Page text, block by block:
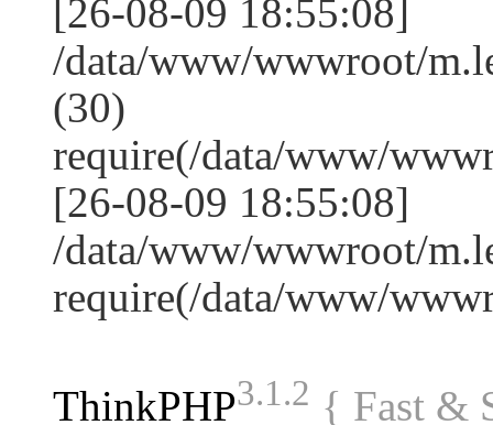
[26-08-09 18:55:08]
/data/www/wwwroot/
(30)
require(/data/www/
[26-08-09 18:55:08]
/data/www/wwwroot/
require(/data/www/
ThinkPHP3.1.2 { Fast &